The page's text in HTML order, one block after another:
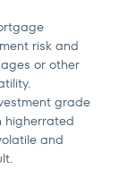
risk and
or other
grade
higherrated
and